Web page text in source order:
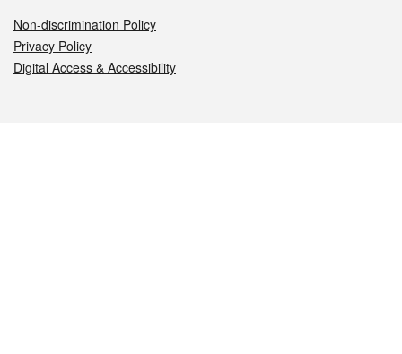
Non-discrimination Policy
Privacy Policy
Digital Access & Accessibility